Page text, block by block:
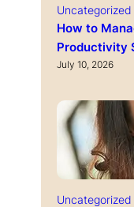
Uncategorized
How to
Productivity
July 10, 2026
Uncategorized